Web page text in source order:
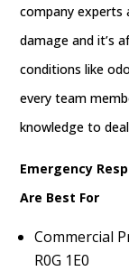
company experts
damage and it’s
conditions like
every team
knowledge to
Emergency
Are Best For
Commercial
R0G 1E0